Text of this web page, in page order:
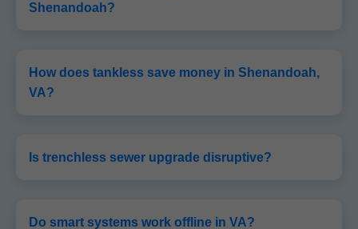
Shenandoah?
How does tankless save money in Shenandoah,
VA?
Is trenchless sewer upgrade disruptive?
Do smart systems work offline in VA?